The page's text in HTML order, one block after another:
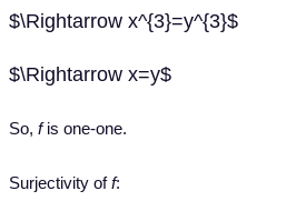
$\Rightarrow x^{3}=y^{3}$
$\Rightarrow x=y$
So, fis one-one.
Surjectivity off: